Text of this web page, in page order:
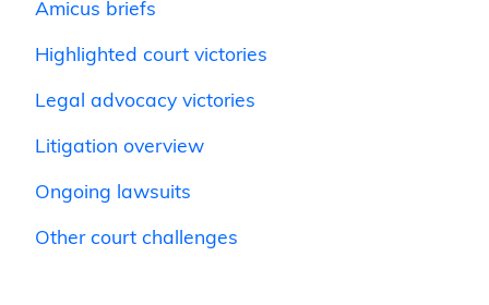
Amicus briefs
Highlighted court victories
Legal advocacy victories
Litigation overview
Ongoing lawsuits
Other court challenges